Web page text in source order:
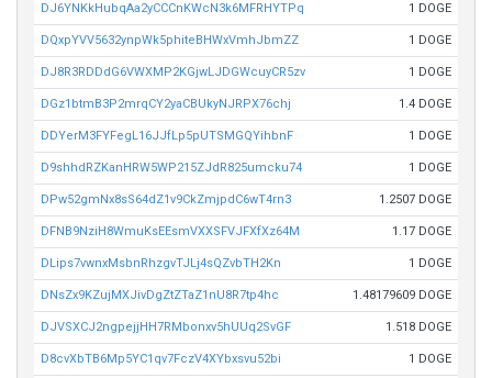
DJ6YNKkHubqAa2yCCCnKWcN3k6MFRHYTPq 1 DOGE
DQxpYVV5632ynpWk5phiteBHWxVmhJbmZZ 1 DOGE
DJ8R3RDDdG6VWXMP2KGjwLJDGWcuyCR5zv 1 DOGE
DGz1btmB3P2mrqCY2yaCBUkyNJRPX76chj 1.4 DOGE
DDYerM3FYFegL16JJfLp5pUTSMGQYihbnF 1 DOGE
D9shhdRZKanHRW5WP215ZJdR825umcku74 1 DOGE
DPw52gmNx8sS64dZ1v9CkZmjpdC6wT4rn3 1.2507 DOGE
DFNB9NziH8WmuKsEEsmVXXSFVJFXfXz64M 1.17 DOGE
DLips7vwnxMsbnRhzgvTJLj4sQZvbTH2Kn 1 DOGE
DNsZx9KZujMXJivDgZtZTaZ1nU8R7tp4hc 1.48179609 DOGE
DJVSXCJ2ngpejjHH7RMbonxv5hUUq2SvGF 1.518 DOGE
D8cvXbTB6Mp5YC1qv7FczV4XYbxsvu52bi 1 DOGE